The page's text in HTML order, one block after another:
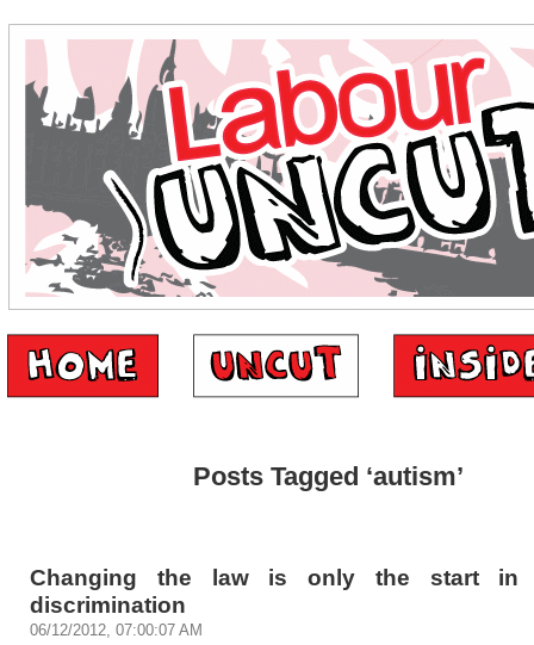
Posts Tagged ‘autism’
Changing the law is only the start in
discrimination
06/12/2012, 07:00:07 AM